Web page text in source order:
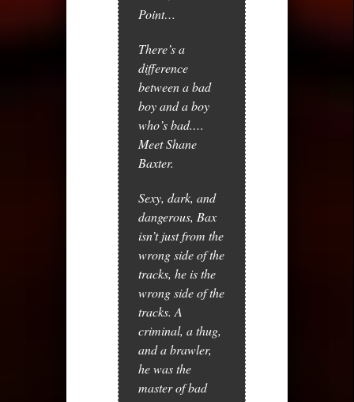
Point…
There’s a
difference
between a bad
boy and a boy
who’s bad.…
Meet Shane
Baxter.
Sexy, dark, and
dangerous, Bax
isn’t just from the
wrong side of the
tracks, he is the
wrong side of the
tracks. A
criminal, a thug,
and a brawler,
he was the
master of bad